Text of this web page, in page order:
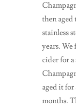
then
stainless
years.
cider for
aged it for
months.